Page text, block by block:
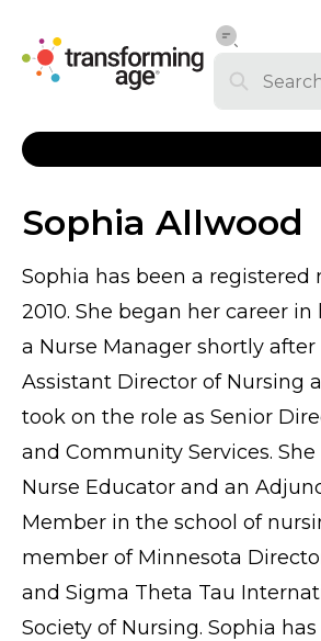
Sophia Allwood
Sophia has been a registered
2010. She began her career
a Nurse Manager shortly
Assistant Director of Nursing
took on the role as Senior
and Community Services. She
Nurse Educator and an
Member in the school of
member of Minnesota
and Sigma Theta Tau
Society of Nursing. Sophia has